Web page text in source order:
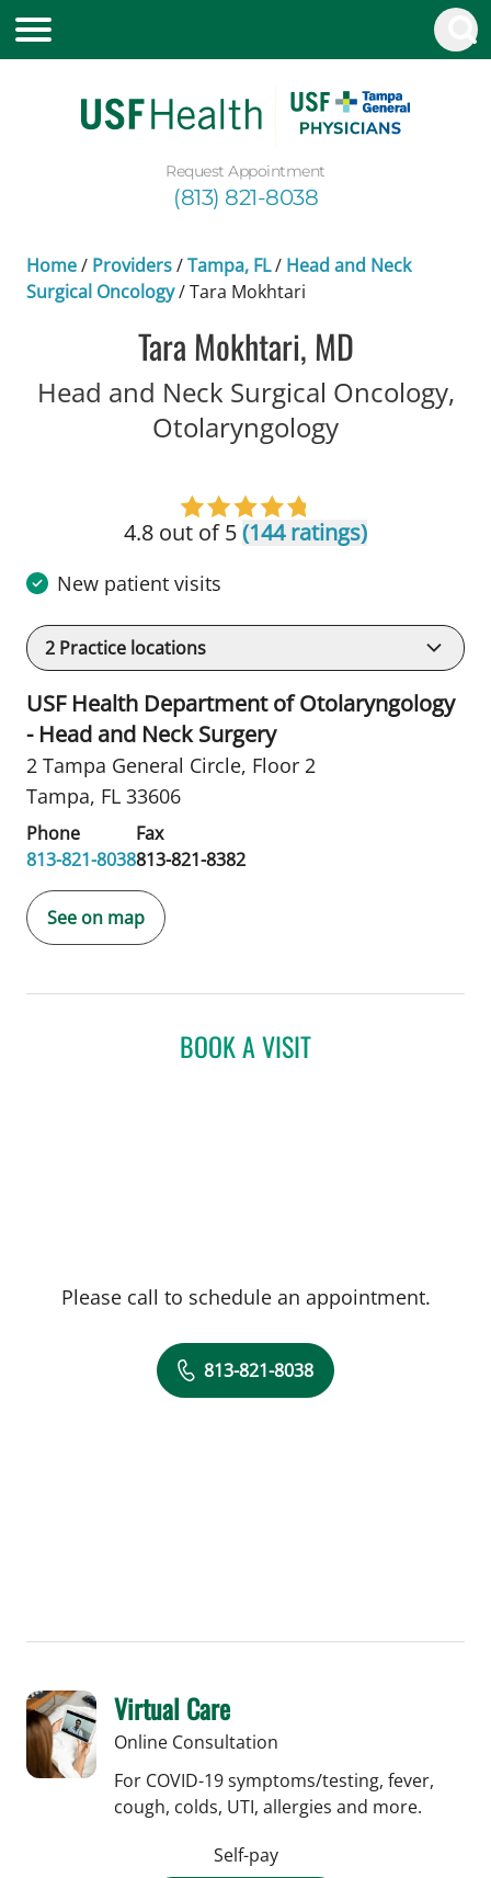
Request Appointment
(813) 821-8038
Home/ Providers/Tampa, FL/ Head and Neck
Surgical Oncology/Tara Mokhtari
Tara Mokhtari, MD
Head and Neck Surgical Oncology,
Otolaryngologyin Tampa, FL
4.8 out of 5(144 ratings)
New patient visits
2 Practice locations
USF Health Department of Otolaryngology
- Head and Neck Surgery
2 Tampa General Circle, Floor 2
Tampa, FL 33606
Phone
813-821-8038
Fax
813-821-8382
See on map
BOOK A VISIT
Please call to schedule an appointment.
813-821-8038
Virtual Care
Online Consultation
For COVID-19 symptoms/testing, fever,
cough, colds, UTI, allergies and more.
Self-pay